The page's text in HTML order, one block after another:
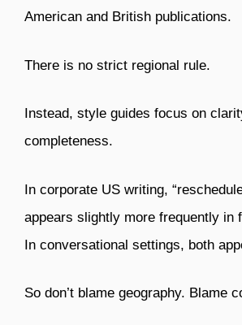
American and British publications.
There is no strict regional rule.
Instead, style guides focus on
completeness.
In corporate US writing,
appears slightly more frequently in
In conversational settings, both
So don’t blame geography. Blame